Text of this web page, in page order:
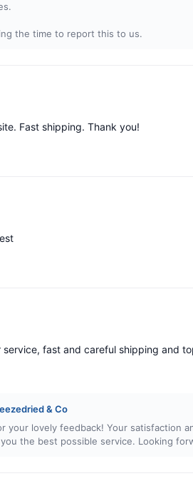
the time to report this to us.
Fast shipping. Thank you!
service, fast and careful shipping and
& Co
your lovely feedback! Your satisfaction
the best possible service. Looking